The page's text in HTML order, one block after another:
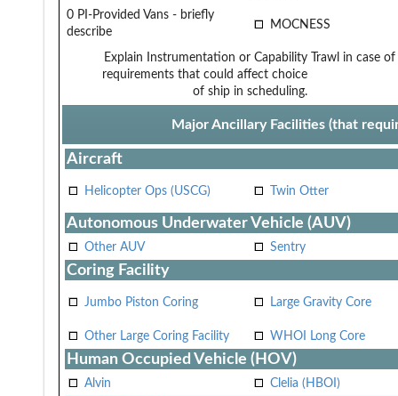
0 PI-Provided Vans - briefly
describe
MOCNESS
Explain Instrumentation or Capability
requirements that could affect choice
of ship in scheduling.
Trawl in case
Major Ancillary Facilities (that
Aircraft
Helicopter Ops (USCG) Twin Otter
Autonomous Underwater Vehicle (AUV)
Other AUV Sentry
Coring Facility
Jumbo Piston Coring Large Gravity Core
Other Large Coring Facility WHOI Long Core
Human Occupied Vehicle (HOV)
Alvin Clelia (HBOI)